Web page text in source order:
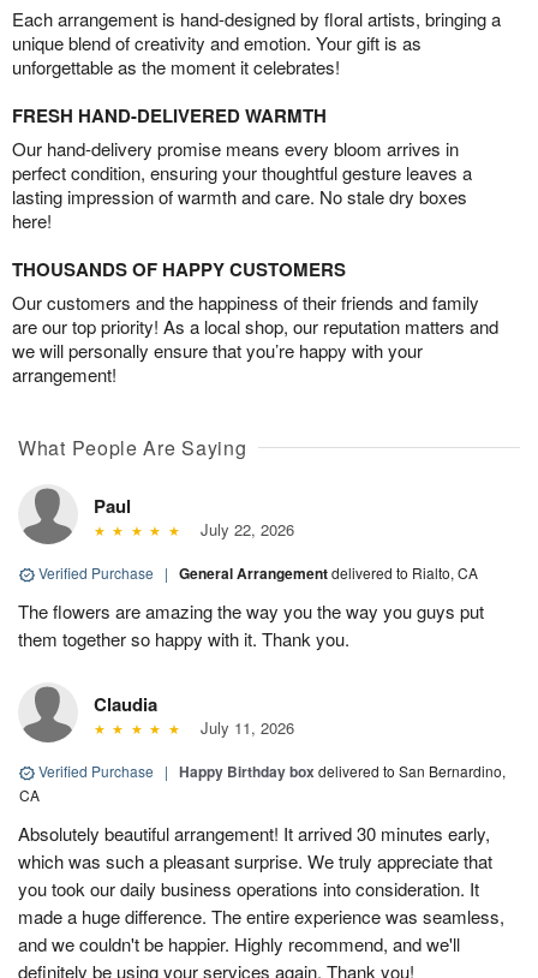
Each arrangement is hand-designed by floral artists, bringing a
unique blend of creativity and emotion. Your gift is as
unforgettable as the moment it celebrates!
FRESH HAND-DELIVERED WARMTH
Our hand-delivery promise means every bloom arrives in
perfect condition, ensuring your thoughtful gesture leaves a
lasting impression of warmth and care. No stale dry boxes
here!
THOUSANDS OF HAPPY CUSTOMERS
Our customers and the happiness of their friends and family
are our top priority! As a local shop, our reputation matters and
we will personally ensure that you’re happy with your
arrangement!
What People Are Saying
Paul
July 22, 2026
Verified Purchase | General Arrangementdelivered to Rialto, CA
The flowers are amazing the way you the way you guys put
them together so happy with it. Thank you.
Claudia
July 11, 2026
Verified Purchase | Happy Birthday box delivered to San Bernardino,
CA
Absolutely beautiful arrangement! It arrived 30 minutes early,
which was such a pleasant surprise. We truly appreciate that
you took our daily business operations into consideration. It
made a huge difference. The entire experience was seamless,
and we couldn't be happier. Highly recommend, and we'll
definitely be using your services again. Thank you!